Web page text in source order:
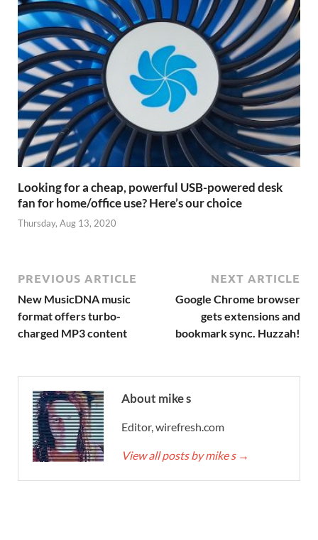
Looking for a cheap, powerful USB-powered desk
fan for home/office use? Here’s our choice
Thursday, Aug 13, 2020
PREVIOUS ARTICLE
New MusicDNA music
format offers turbo-
charged MP3 content
NEXT ARTICLE
Google Chrome browser
gets extensions and
bookmark sync. Huzzah!
About mike s
Editor, wirefresh.com
View all posts by mike s →